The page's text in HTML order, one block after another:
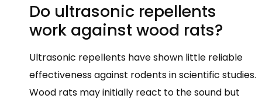
Do ultrasonic repellents
work against wood rats?
Ultrasonic repellents have shown little reliable
effectiveness against rodents in scientific studies.
Wood rats may initially react to the sound but